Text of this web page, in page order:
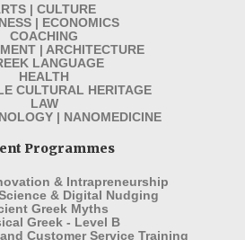
| CULTURE
| ECONOMICS
COACHING
| ARCHITECTURE
LANGUAGE
HEALTH
CULTURAL HERITAGE
LAW
| NANOMEDICINE
Programmes
& Intrapreneurship
& Digital Nudging
Greek Myths
Greek - Level B
Customer Service Training